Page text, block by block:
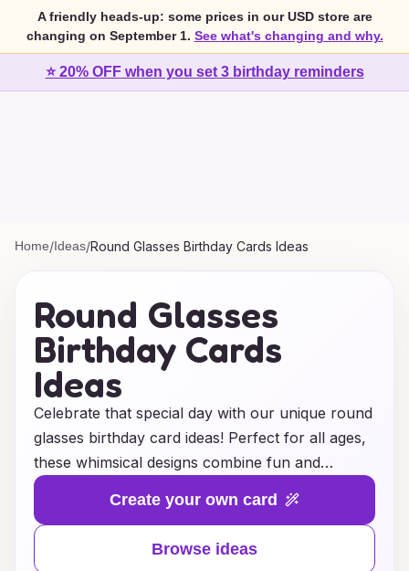
A friendly heads-up: some prices in our USD store are
changing on September 1. See what's changing and why.
⭐ 20% OFF when you set 3 birthday reminders
Home/Ideas/Round Glasses Birthday Cards Ideas
Round Glasses
Birthday Cards
Ideas
Celebrate that special day with our unique round
glasses birthday card ideas! Perfect for all ages,
these whimsical designs combine fun and
creativity, making each card a delightful surprise.
Whether you’re looking for something quirky
and playful or elegant and sophisticated, our
collection has a variety of options to suit every
Create your own card
Browse ideas